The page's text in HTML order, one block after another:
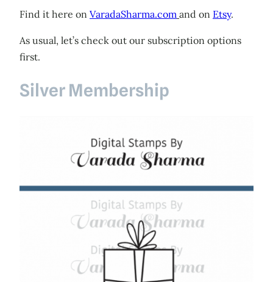
Find it here on VaradaSharma.com and on Etsy.
As usual, let’s check out our subscription options
first.
Silver Membership